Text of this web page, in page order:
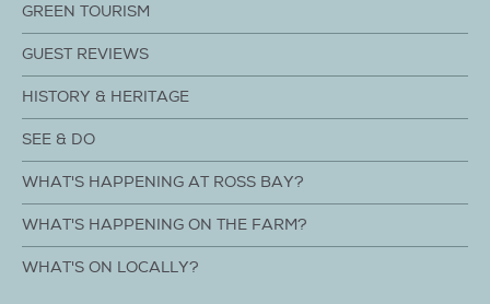
GREEN TOURISM
GUEST REVIEWS
HISTORY & HERITAGE
SEE & DO
WHAT'S HAPPENING AT ROSS BAY?
WHAT'S HAPPENING ON THE FARM?
WHAT'S ON LOCALLY?